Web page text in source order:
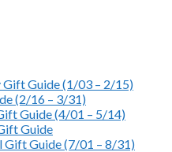
Gift Guide (1/03 – 2/15)
(2/16 – 3/31)
Guide (4/01 – 5/14)
Guide
Gift Guide (7/01 – 8/31)